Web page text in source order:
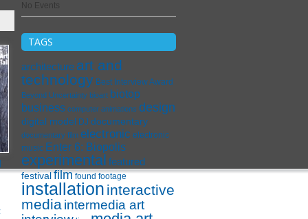
No Events
TAGS
architecture art and
technology Best Interview Award
Beyond Uncertainty bioart biotop
business computer animations design
digital model DJ documentary
documentary film electronic electronic
music Enter 6: Biopolis
experimental featured
festivalfilm found footage
installation interactive
mediaintermedia art